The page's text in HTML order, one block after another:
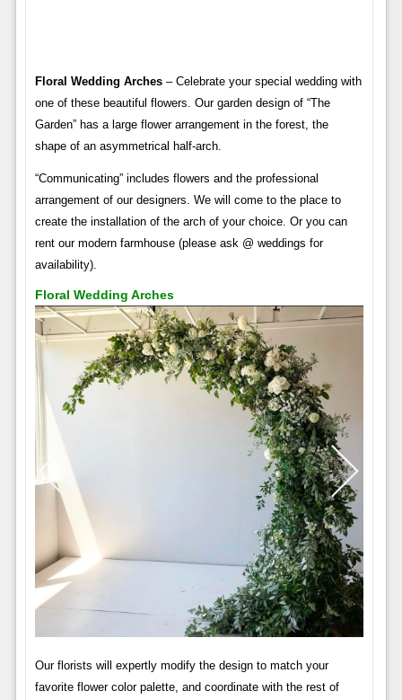
Floral Wedding Arches– Celebrate your special wedding with
one of these beautiful flowers. Our garden design of “The
Garden” has a large flower arrangement in the forest, the
shape of an asymmetrical half-arch.
“Communicating” includes flowers and the professional
arrangement of our designers. We will come to the place to
create the installation of the arch of your choice. Or you can
rent our modern farmhouse (please ask @ weddings for
availability).
Floral Wedding Arches
Our florists will expertly modify the design to match your
favorite flower color palette, and coordinate with the rest of